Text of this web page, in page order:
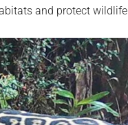
and protect